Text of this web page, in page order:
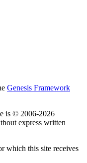
Genesis Framework
is © 2006-2026
express written
which this site receives